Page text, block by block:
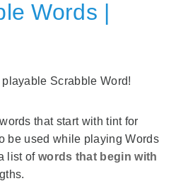
Words |
Scrabble Word!
that start with tint for
be used while playing Words
list of words that begin with